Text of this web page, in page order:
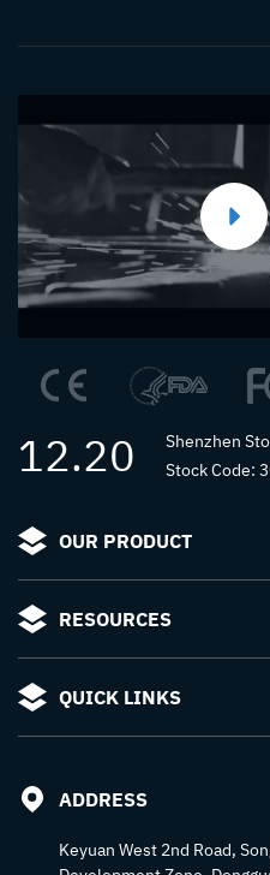
12.20
Shenzhen
Stock Code:
OUR PRODUCT
RESOURCES
QUICK LINKS
ADDRESS
Keyuan West 2nd Road,